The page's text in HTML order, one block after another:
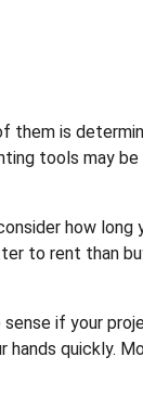
them is
tools may
how long
to rent than
sense if your
hands quickly.